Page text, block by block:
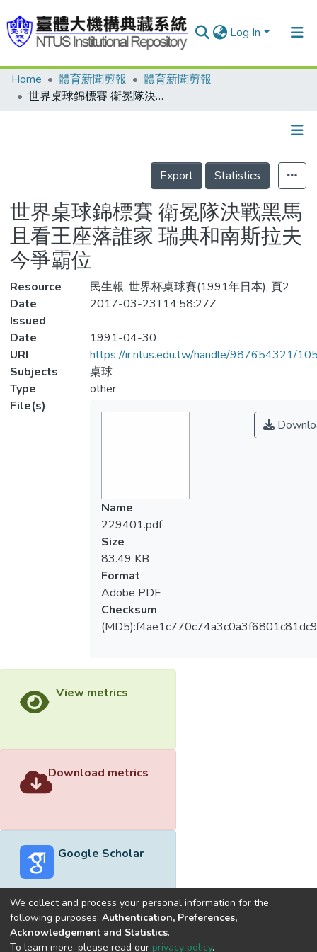
Log In
Communities & Collections
Statistics
Home 體育新聞剪報
體育新聞剪報
世界桌球錦標賽 衛冕隊決戰黑馬 且看王座落誰家 瑞典和南斯拉夫 今爭霸位
Details
Export
Statistics
世界桌球錦標賽 衛冕隊決戰黑馬
且看王座落誰家 瑞典和南斯拉夫
今爭霸位
Resource
民生報, 世界杯桌球賽(1991年日本), 頁2
Date
Issued
2017-03-23T14:58:27Z
Date
1991-04-30
URI
https://ir.ntus.edu.tw/handle/987654321/
Subjects
桌球
Type
other
File(s)
Name
229401.pdf
Size
83.49 KB
Format
Adobe PDF
Checksum
View metrics
Download metrics
Google Scholar
Built withDSpace-CRIS software
We collect and process your personal information for the
following purposes: Authentication, Preferences,
Acknowledgement and Statistics.
To learn more, please read our privacy policy.